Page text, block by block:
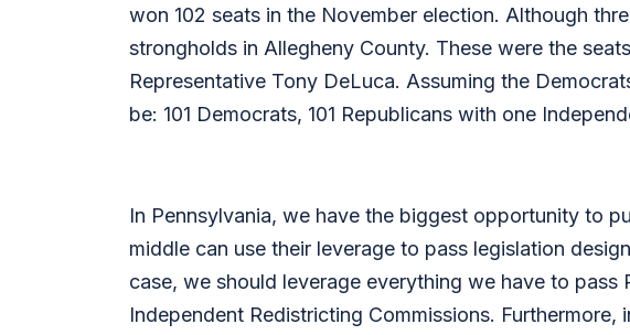
won 102 seats in the November election. Although
strongholds in Allegheny County. These were the
Representative Tony DeLuca. Assuming the
be: 101 Democrats, 101 Republicans with one
In Pennsylvania, we have the biggest opportunity to
middle can use their leverage to pass legislation
case, we should leverage everything we have to
Independent Redistricting Commissions.